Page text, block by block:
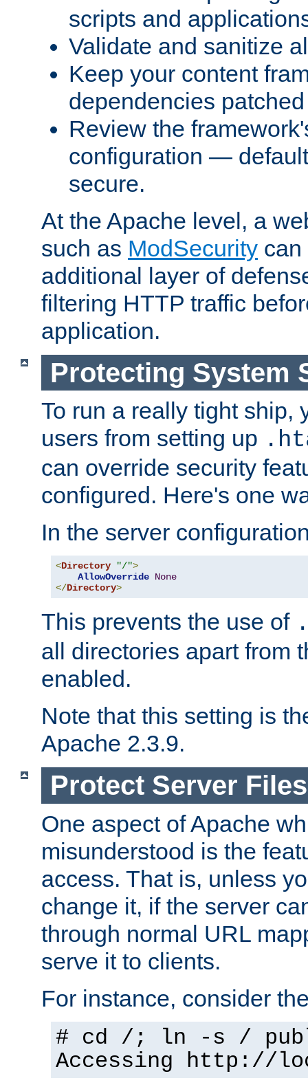
scripts and
Validate and sanitize
Keep your content
dependencies
Review the
configuration —
secure.
At the Apache level, a
such as ModSecurity can
additional layer of
filtering HTTP traffic
application.
Protecting System
To run a really tight ship,
users from setting up
can override security
configured. Here's one
In the server
<Directory "/">
AllowOverride None
</Directory>
This prevents the use of
all directories apart from
enabled.
Note that this setting is
Apache 2.3.9.
Protect Server
One aspect of Apache
misunderstood is the
access. That is, unless
change it, if the server
through normal URL
serve it to clients.
For instance, consider
# cd /; ln -s /
Accessing http://